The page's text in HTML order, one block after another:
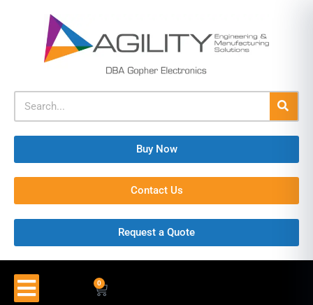
Buy Now
Contact Us
Request a Quote
0.00 0